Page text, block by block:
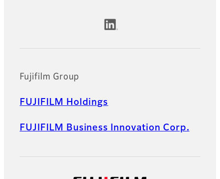
Official Social Media Accounts
Fujifilm Group
FUJIFILM Holdings
FUJIFILM Business Innovation Corp.